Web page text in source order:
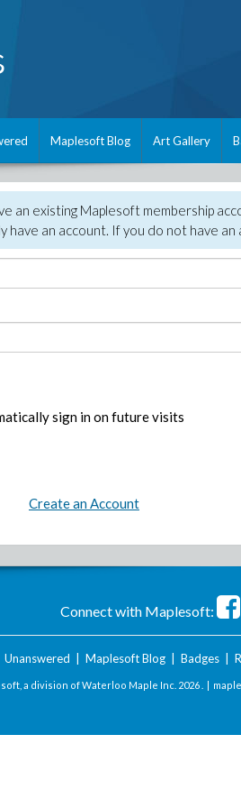
Maplesoft Blog Art Gallery
an existing Maplesoft membership
an account. If you do not have an
sign in on future visits
Create an Account
Connect with Maplesoft:
Unanswered Maplesoft Blog| Badges|
a division of Waterloo Maple Inc. 2026 . |